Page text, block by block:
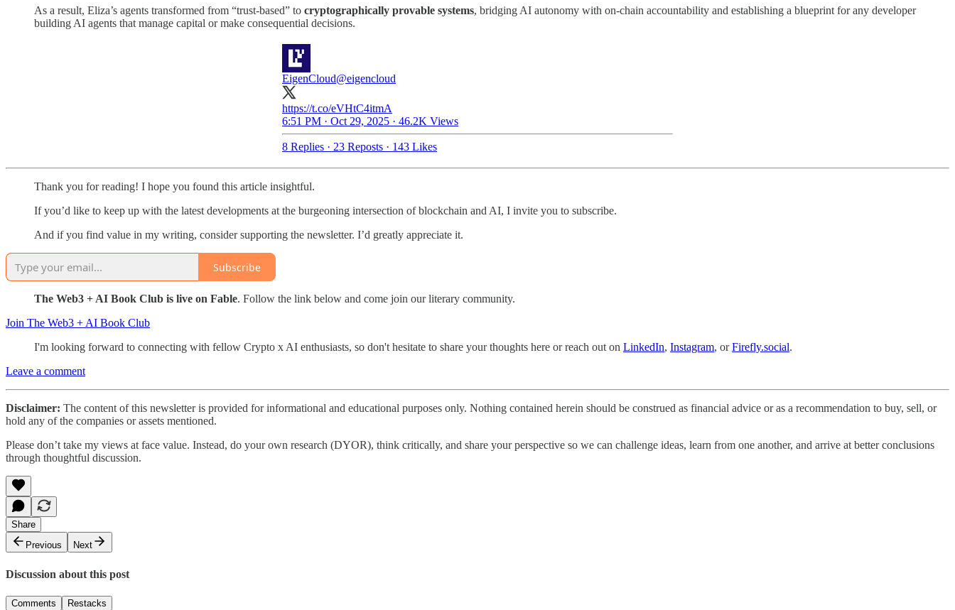
As a result, Eliza’s agents transformed from “trust-based” to cryptographically provable systems, bridging AI autonomy with on-chain accountability and establishing a blueprint for any developer
building AI agents that manage capital or make consequential decisions.
EigenCloud@eigencloud
https://t.co/eVHtC4itmA
6:51 PM · Oct 29, 2025 · 46.2K Views
8 Replies · 23 Reposts · 143 Likes
Thank you for reading! I hope you found this article insightful.
If you’d like to keep up with the latest developments at the burgeoning intersection of blockchain and AI, I invite you to subscribe.
And if you find value in my writing, consider supporting the newsletter. I’d greatly appreciate it.
Subscribe
The Web3 + AI Book Club is live on Fable. Follow the link below and come join our literary community.
Join The Web3 + AI Book Club
I'm looking forward to connecting with fellow Crypto x AI enthusiasts, so don't hesitate to share your thoughts here or reach out on LinkedIn, Instagram, orFirefly.social.
Leave a comment
Disclaimer: The content of this newsletter is provided for informational and educational purposes only. Nothing contained herein should be construed as financial advice or as a recommendation to buy, sell, or
hold any of the companies or assets mentioned.
Please don’t take my views at face value. Instead, do your own research (DYOR), think critically, and share your perspective so we can challenge ideas, learn from one another, and arrive at better conclusions
through thoughtful discussion.
Share
Previous
Next
Discussion about this post
Comments Restacks